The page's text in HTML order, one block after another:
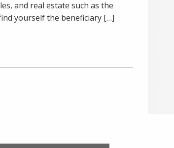
and real estate such as the
yourself the beneficiary […]